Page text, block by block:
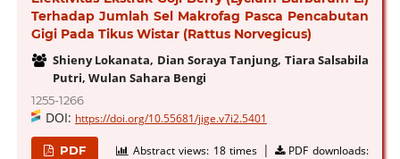
Terhadap Jumlah Sel Makrofag Pasca Pencabutan
Gigi Pada Tikus Wistar (Rattus Norvegicus)
Shieny Lokanata, Dian Soraya Tanjung, Tiara Salsabila
Putri, Wulan Sahara Bengi
1255-1266
DOI: https://doi.org/10.55681/jige.v7i2.5401
PDF Abstract views: 18 times |
PDF downloads: